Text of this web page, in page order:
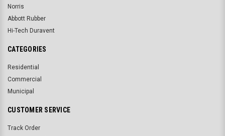
Norris
Abbott Rubber
Hi-Tech Duravent
CATEGORIES
Residential
Commercial
Municipal
CUSTOMER SERVICE
Track Order